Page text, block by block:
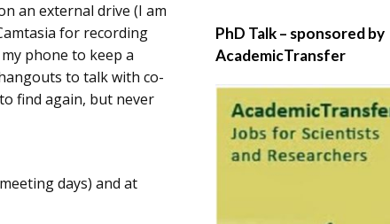
an external drive (I am
for recording
phone to keep a
to talk with co-
find again, but never
days) and at
PhD Talk – sponsored by
AcademicTransfer